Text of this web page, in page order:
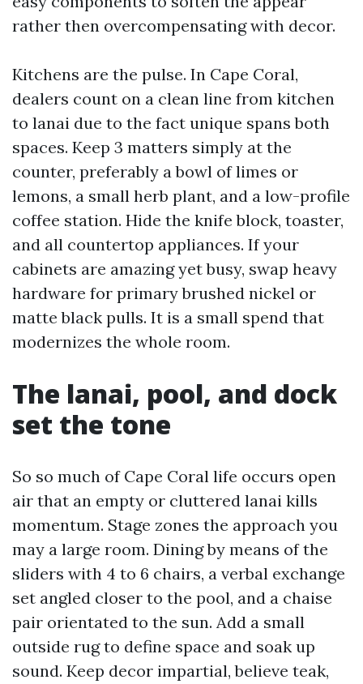
rather then overcompensating with decor.
Kitchens are the pulse. In Cape Coral,
dealers count on a clean line from kitchen
to lanai due to the fact unique spans both
spaces. Keep 3 matters simply at the
counter, preferably a bowl of limes or
lemons, a small herb plant, and a low-profile
coffee station. Hide the knife block, toaster,
and all countertop appliances. If your
cabinets are amazing yet busy, swap heavy
hardware for primary brushed nickel or
matte black pulls. It is a small spend that
modernizes the whole room.
The lanai, pool, and dock
set the tone
So so much of Cape Coral life occurs open
air that an empty or cluttered lanai kills
momentum. Stage zones the approach you
may a large room. Dining by means of the
sliders with 4 to 6 chairs, a verbal exchange
set angled closer to the pool, and a chaise
pair orientated to the sun. Add a small
outside rug to define space and soak up
sound. Keep decor impartial, believe teak,